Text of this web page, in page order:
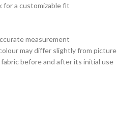
for a customizable fit
measurement
may differ slightly from picture
before and after its initial use